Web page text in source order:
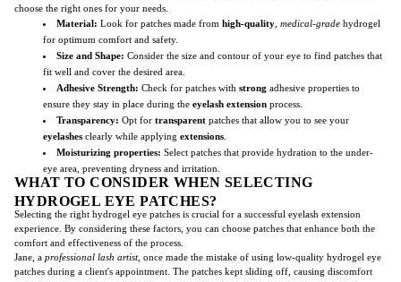
choose the right ones for your needs.
Material: Look for patches made from high-quality medical-grade hydrogel
for optimum comfort and safety.
Size and Shape: Consider the size and contour of your eye to find patches that
fit well and cover the desired area.
Adhesive Strength: Check for patches with strong adhesive properties to
ensure they stay in place during the eyelash extension process.
Transparency: Opt for transparent patches that allow you to see your
eyelashes clearly while applying extensions
Moisturizing properties: Select patches that provide hydration to the under-
eye area, preventing dryness and irritation.
WHAT TO CONSIDER WHEN SELECTING
HYDROGEL EYE PATCHES?
Selecting the right hydrogel eye patches is crucial for a successful eyelash extension
experience. By considering these factors, you can choose patches that enhance both the
comfort and effectiveness of the process.
Jane, a professional lash artist, once made the mistake of using low-quality hydrogel eye
patches during a client's appointment. The patches kept sliding off, causing discomfort